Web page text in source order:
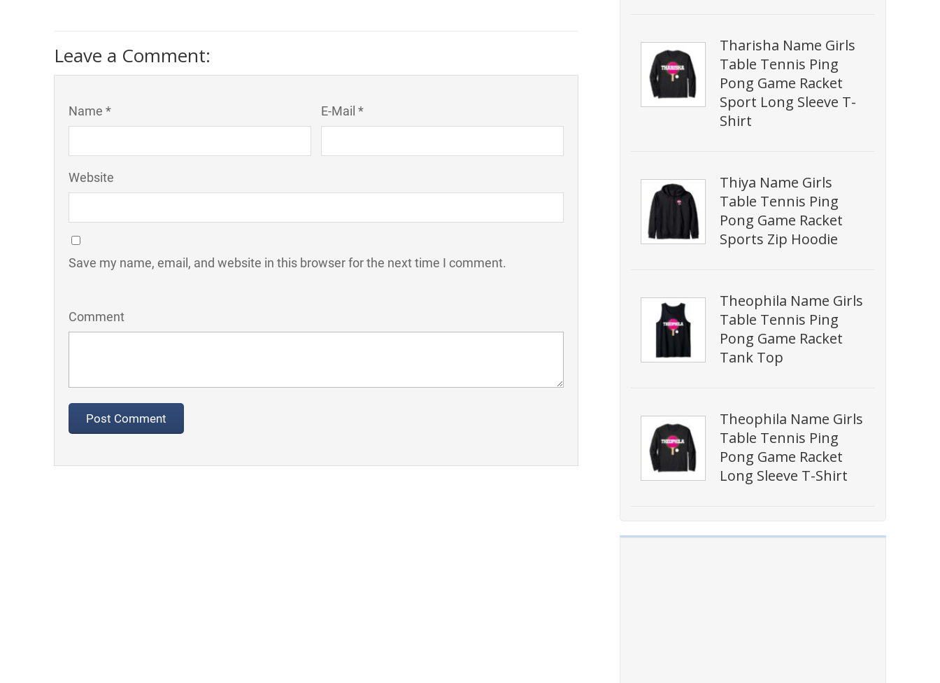
Tharisha Name Girls
Table Tennis Ping
Pong Game Racket
Sport Long Sleeve T-
Shirt
Thiya Name Girls
Table Tennis Ping
Pong Game Racket
Sports Zip Hoodie
Theophila Name Girls
Table Tennis Ping
Pong Game Racket
Tank Top
Theophila Name Girls
Table Tennis Ping
Pong Game Racket
Long Sleeve T-Shirt
Leave a Comment:
Name * E-Mail *
Website
Save my name, email, and website in this browser for the next time I comment.
Comment